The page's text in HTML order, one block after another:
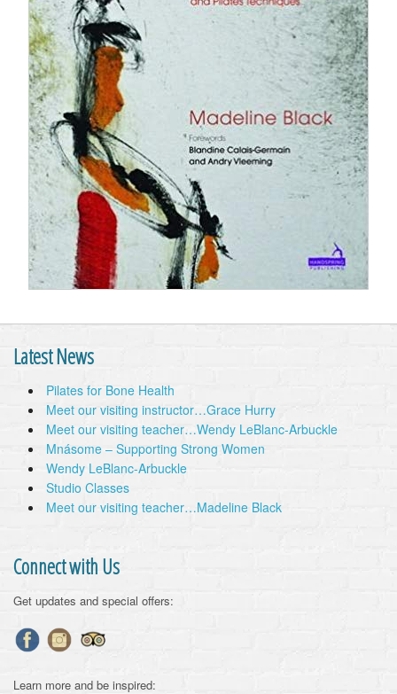
Latest News
Pilates for Bone Health
Meet our visiting instructor…Grace Hurry
Meet our visiting teacher…Wendy LeBlanc-Arbuckle
Mnásome – Supporting Strong Women
Wendy LeBlanc-Arbuckle
Studio Classes
Meet our visiting teacher…Madeline Black
Connect with Us
Get updates and special offers:
Learn more and be inspired: